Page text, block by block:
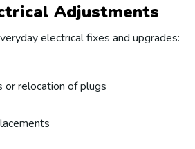
Adjustments
electrical fixes and upgrades:
or relocation of plugs